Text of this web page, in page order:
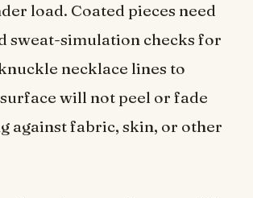
load. Coated pieces need
sweat-simulation checks for
necklace lines to
will not peel or fade
against fabric, skin, or other